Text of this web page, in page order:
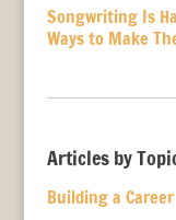
Songwriting Is
Ways to Make
Articles by
Building a Career